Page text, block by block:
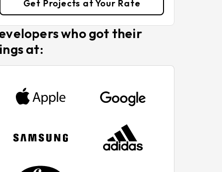
Get Projects at Your Rate
who got their
at: